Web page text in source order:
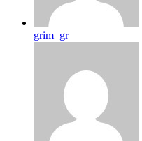
grim_gr